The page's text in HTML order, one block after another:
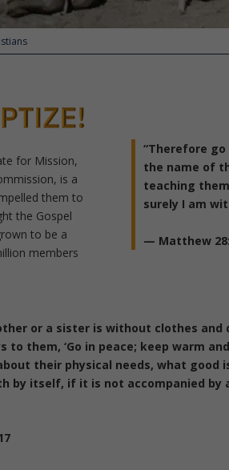
for Mission,
is a
them to
the Gospel
to be a
members
“Therefore
the name of
teaching
surely I am
— Matthew
or a sister is without clothes and
to them, ‘Go in peace; keep warm
their physical needs, what good
by itself, if it is not accompanied by